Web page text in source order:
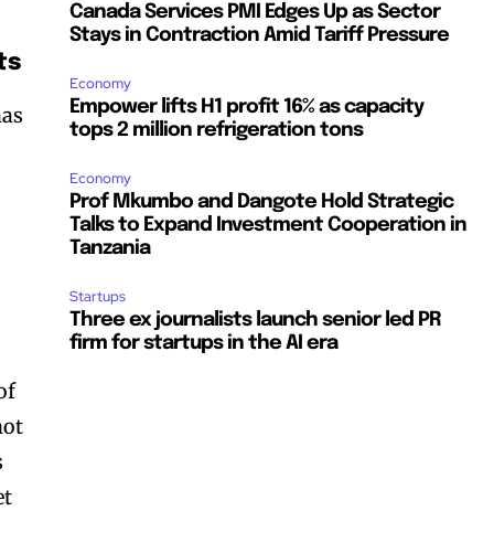
Canada Services PMI Edges Up as Sector
Stays in Contraction Amid Tariff Pressure
Economy
Empower lifts H1 profit 16% as capacity
tops 2 million refrigeration tons
Economy
Prof Mkumbo and Dangote Hold Strategic
Talks to Expand Investment Cooperation in
Tanzania
Startups
Three ex journalists launch senior led PR
firm for startups in the AI era